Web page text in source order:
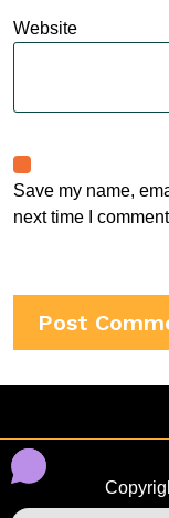
Website
Save my name,
next time I